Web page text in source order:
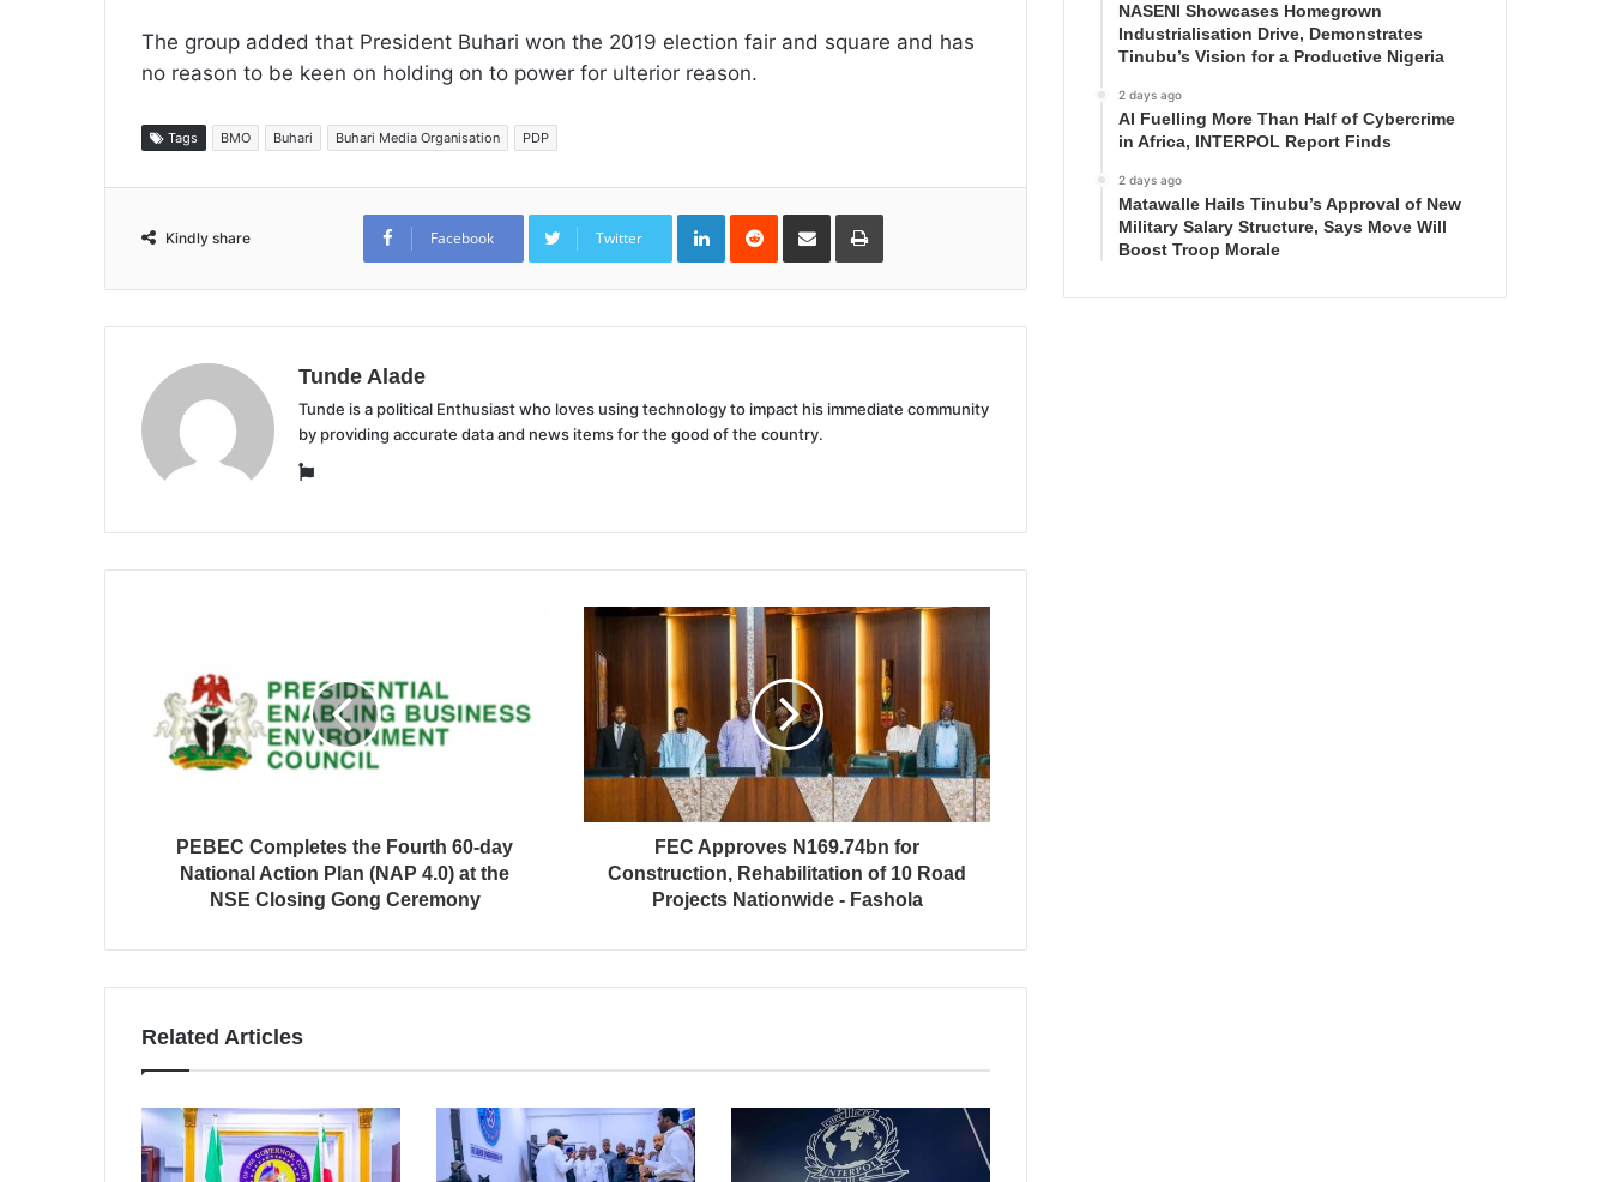
The group added that President Buhari won the 2019 election fair and square and has
no reason to be keen on holding on to power for ulterior reason.
Tags BMO Buhari Buhari Media Organisation PDP
Kindly share Facebook Twitter
LinkedInReddit Share
Email
Print
Tunde Alade
Tunde is a political Enthusiast who loves using technology to impact his immediate community
by providing accurate data and news items for the good of the country.
Website
PEBEC Completes the Fourth 60-day
National Action Plan (NAP 4.0) at the
NSE Closing Gong Ceremony
FEC Approves N169.74bn for
Construction, Rehabilitation of 10 Road
Projects Nationwide - Fashola
Related Articles
NASENI Showcases Homegrown
Industrialisation Drive, Demonstrates
Tinubu’s Vision for a Productive Nigeria
2 days ago
AI Fuelling More Than Half of Cybercrime
in Africa, INTERPOL Report Finds
2 days ago
Matawalle Hails Tinubu’s Approval of New
Military Salary Structure, Says Move Will
Boost Troop Morale